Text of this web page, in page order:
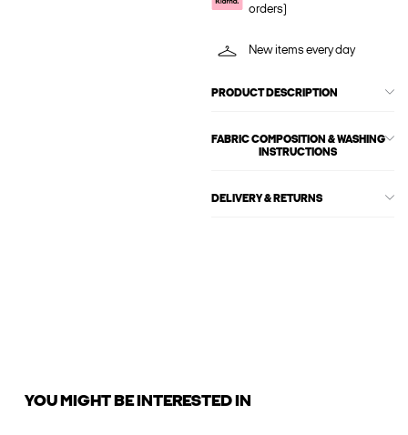
orders)
New items every day
PRODUCT DESCRIPTION
FABRIC COMPOSITION & WASHING
INSTRUCTIONS
DELIVERY & RETURNS
YOU MIGHT BE INTERESTED IN